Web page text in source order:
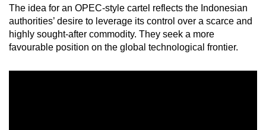
The idea for an OPEC-style cartel reflects the Indonesian
authorities’ desire to leverage its control over a scarce and
highly sought-after commodity. They seek a more
favourable position on the global technological frontier.
experience,
download
the
mobile